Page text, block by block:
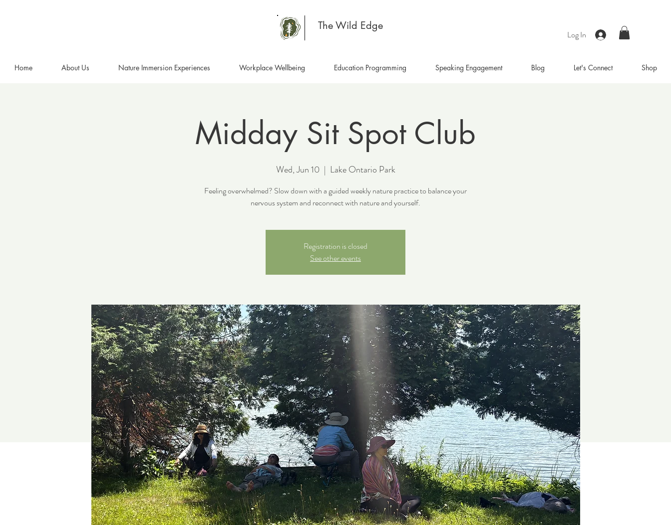
Log In
The Wild Edge
Home About Us Nature Immersion Experiences Workplace Wellbeing Education Programming Speaking Engagement Blog Let's Connect Shop
Midday Sit Spot Club
Wed, Jun 10
  |
Lake Ontario Park
Feeling overwhelmed? Slow down with a guided weekly nature practice to balance your
nervous system and reconnect with nature and yourself.
Registration is closed
See other events